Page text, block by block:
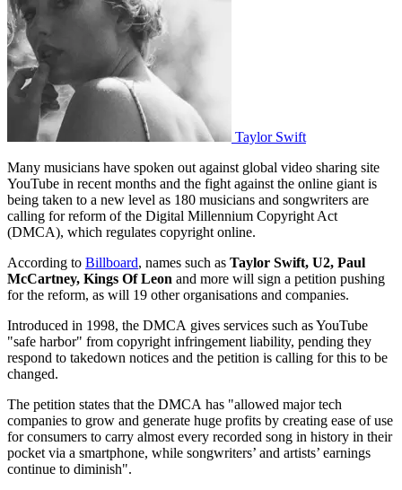
Taylor Swift
Many musicians have spoken out against global video sharing site
YouTube in recent months and the fight against the online giant is
being taken to a new level as 180 musicians and songwriters are
calling for reform of the Digital Millennium Copyright Act
(DMCA), which regulates copyright online.
According to Billboard, names such as Taylor Swift, U2, Paul
McCartney, Kings Of Leon and more will sign a petition pushing
for the reform, as will 19 other organisations and companies.
Introduced in 1998, the DMCA gives services such as YouTube
"safe harbor" from copyright infringement liability, pending they
respond to takedown notices and the petition is calling for this to be
changed.
The petition states that the DMCA has "allowed major tech
companies to grow and generate huge profits by creating ease of use
for consumers to carry almost every recorded song in history in their
pocket via a smartphone, while songwriters’ and artists’ earnings
continue to diminish".